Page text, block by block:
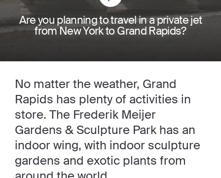
Are you planning to travel in a private jet
from New York to Grand Rapids?
No matter the weather, Grand
Rapids has plenty of activities in
store. The Frederik Meijer
Gardens & Sculpture Park has an
indoor wing, with indoor sculpture
gardens and exotic plants from